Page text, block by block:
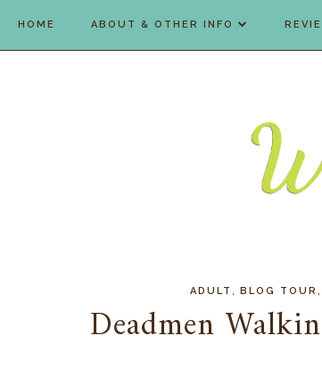
HOME ABOUT & OTHER INFO
ADULT BLOG TOUR
Deadmen